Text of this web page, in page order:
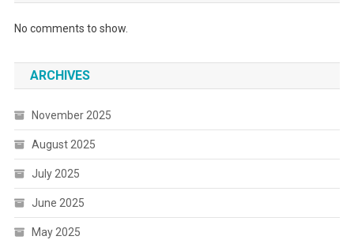
No comments to show.
ARCHIVES
November 2025
August 2025
July 2025
June 2025
May 2025